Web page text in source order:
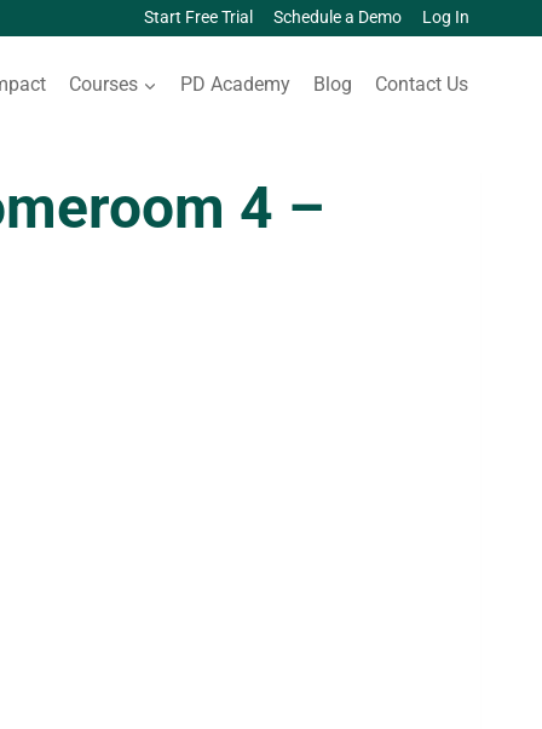
Start Free Trial Schedule a Demo Log In
Courses PD Academy Blog Contact Us
4 –